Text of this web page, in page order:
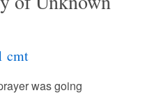
cmt
was going